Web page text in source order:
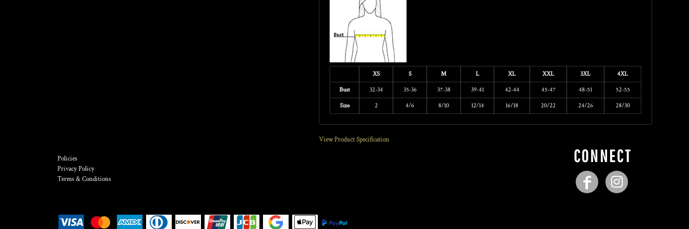
XS S M L XL XXL 3XL 4XL
Bust 32-34 35-36 37-38 39-41 42-44 45-47 48-51 52-55
Size 2 4/6 8/10 12/14 16/18 20/22 24/26 28/30
View Product Specification
Policies
Privacy Policy
Terms & Conditions
CONNECT